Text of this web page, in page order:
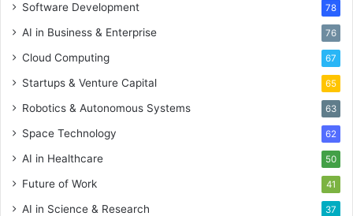
Software Development 78
AI in Business & Enterprise 76
Cloud Computing 67
Startups & Venture Capital 65
Robotics & Autonomous Systems 63
Space Technology 62
AI in Healthcare 50
Future of Work 41
AI in Science & Research 37